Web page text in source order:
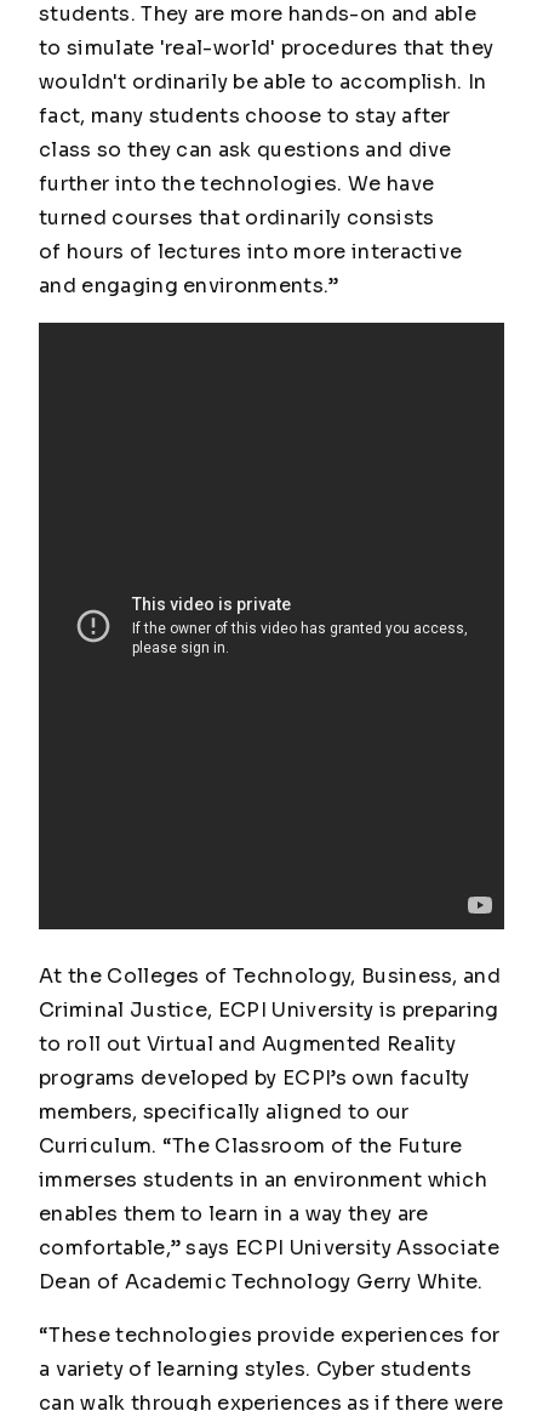
students. They are more hands-on and able
to simulate 'real-world' procedures that they
wouldn't ordinarily be able to accomplish. In
fact, many students choose to stay after
class so they can ask questions and dive
further into the technologies. We have
turned courses that ordinarily consists
of hours of lectures into more interactive
and engaging environments.”
At the Colleges of Technology, Business, and
Criminal Justice, ECPI University is preparing
to roll out Virtual and Augmented Reality
programs developed by ECPI’s own faculty
members, specifically aligned to our
Curriculum. “The Classroom of the Future
immerses students in an environment which
enables them to learn in a way they are
comfortable,” says ECPI University Associate
Dean of Academic Technology Gerry White.
“These technologies provide experiences for
a variety of learning styles. Cyber students
can walk through experiences as if there were